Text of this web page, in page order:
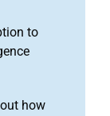
to
how